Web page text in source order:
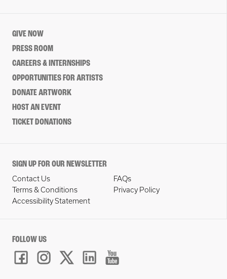
GIVE NOW
PRESS ROOM
CAREERS & INTERNSHIPS
OPPORTUNITIES FOR ARTISTS
DONATE ARTWORK
HOST AN EVENT
TICKET DONATIONS
SIGN UP FOR OUR NEWSLETTER
Contact Us
FAQs
Terms & Conditions
Privacy Policy
Accessibility Statement
FOLLOW US